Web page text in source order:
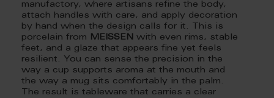
manufactory, where artisans refine the body,
attach handles with care, and apply decoration
by hand when the design calls for it. This is
porcelain from
MEISSEN with even rims, stable
feet, and a glaze that appears fine yet feels
resilient. You can sense the precision in the
way a cup supports aroma at the mouth and
the way a mug sits comfortably in the palm.
The result is tableware that carries a clear